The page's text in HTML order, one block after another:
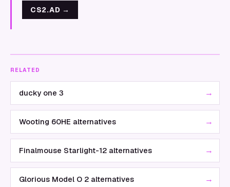
CS2.AD →
RELATED
ducky one 3 →
Wooting 60HE alternatives →
Finalmouse Starlight-12 alternatives →
Glorious Model O 2 alternatives →